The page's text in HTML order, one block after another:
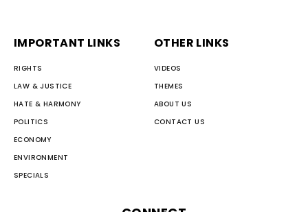
IMPORTANT LINKS
RIGHTS
LAW & JUSTICE
HATE & HARMONY
POLITICS
ECONOMY
ENVIRONMENT
SPECIALS
OTHER LINKS
VIDEOS
THEMES
ABOUT US
CONTACT US